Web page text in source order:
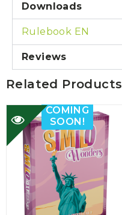
Downloads
Rulebook EN
Reviews
Related Products
COMING
SOON!